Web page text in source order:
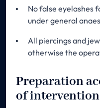
No false eyelashes
under general
All piercings and
otherwise the
Preparation
of